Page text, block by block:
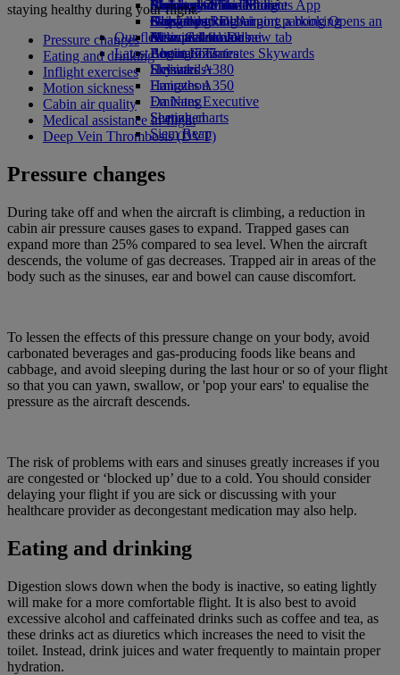
Airline partners
Airport parkingAirport parking Opens an
external link in a new tab
Economy Class dining
Drinks
Our fleet
Boeing 777
Emirates A380
Emirates A350
Emirates Executive
Seating charts
Emirates Official Store
Children’s entertainment
Kids’ toys
Activities for kids
Birmingham to Dubai
Glasgow to Dubai
Newcastle to Dubai
Latest destinations
Helsinki
Hangzhou
Da Nang
Shenzhen
Siem Reap
Skywards Miles Mall
Skywards Rail
Miles Calculator
Log in to Emirates Skywards
Skywards+
Mobile and The Emirates App
Cancelling or changing a booking
Disrupted travel
About Emirates
staying healthy during your flight.
Pressure changes
Eating and drinking
Inflight exercises
Motion sickness
Cabin air quality
Medical assistance in-flight
Deep Vein Thrombosis (DVT)
Pressure changes
During take off and when the aircraft is climbing, a reduction in
cabin air pressure causes gases to expand. Trapped gases can
expand more than 25% compared to sea level. When the aircraft
descends, the volume of gas decreases. Trapped air in areas of the
body such as the sinuses, ear and bowel can cause discomfort.
To lessen the effects of this pressure change on your body, avoid
carbonated beverages and gas-producing foods like beans and
cabbage, and avoid sleeping during the last hour or so of your flight
so that you can yawn, swallow, or 'pop your ears' to equalise the
pressure as the aircraft descends.
The risk of problems with ears and sinuses greatly increases if you
are congested or ‘blocked up’ due to a cold. You should consider
delaying your flight if you are sick or discussing with your
healthcare provider as decongestant medication may also help.
Eating and drinking
Digestion slows down when the body is inactive, so eating lightly
will make for a more comfortable flight. It is also best to avoid
excessive alcohol and caffeinated drinks such as coffee and tea, as
these drinks act as diuretics which increases the need to visit the
toilet. Instead, drink juices and water frequently to maintain proper
hydration.